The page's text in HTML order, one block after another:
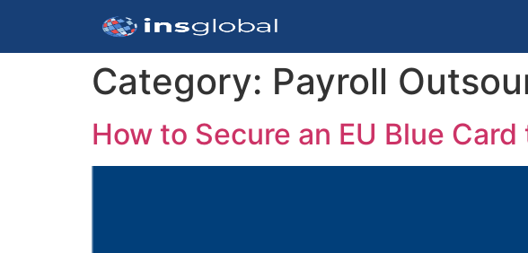
Category: Payroll
How to Secure an EU Blue